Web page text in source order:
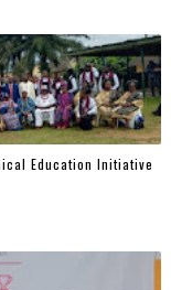
Education Initiative